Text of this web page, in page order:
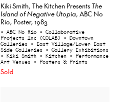
Kiki Smith, The Kitchen Presents The
Island of Negative Utopia, ABC No
Rio, Poster, 1983
• ABC No Rio • Collaborative
Projects Inc (COLAB) • Downtown
Galleries • East Village/Lower East
Side Galleries • Gallery Exhibitions
• Kiki Smith • Kitchen • Performance
Art Venues • Posters & Prints
Sold